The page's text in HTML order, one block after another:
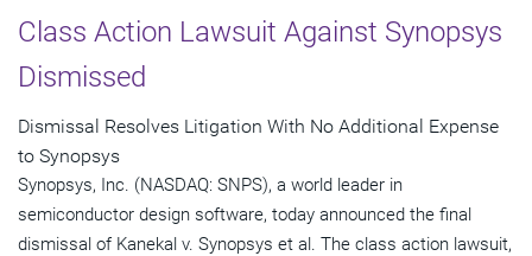
Class Action Lawsuit Against Synopsys
Dismissed
Dismissal Resolves Litigation With No Additional Expense
to Synopsys
Synopsys, Inc. (NASDAQ: SNPS), a world leader in
semiconductor design software, today announced the final
dismissal of Kanekal v. Synopsys et al. The class action lawsuit,